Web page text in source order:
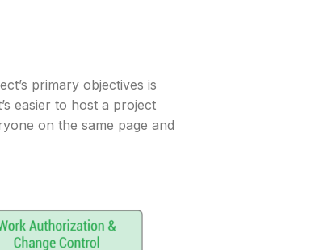
primary objectives is
easier to host a project
on the same page and